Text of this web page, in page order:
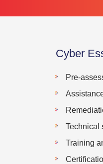
Cyber
Pre-
Technical
Training